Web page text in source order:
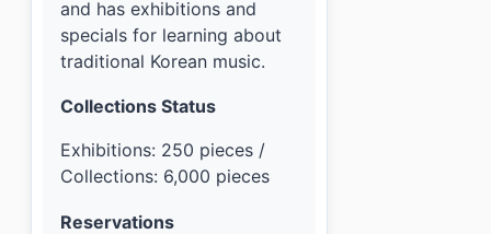
and has exhibitions and
specials for learning about
traditional Korean music.
Collections Status
Exhibitions: 250 pieces /
Collections: 6,000 pieces
Reservations